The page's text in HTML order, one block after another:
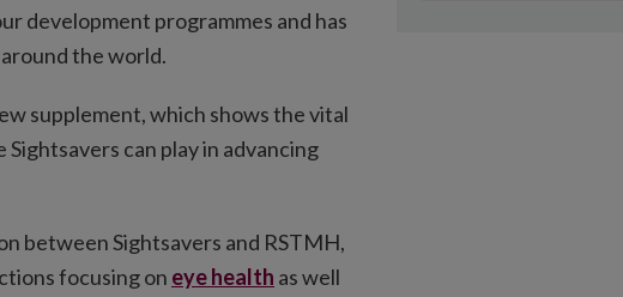
development programmes and has
the world.
supplement, which shows the vital
can play in advancing
between Sightsavers and RSTMH,
focusing on eye health as well